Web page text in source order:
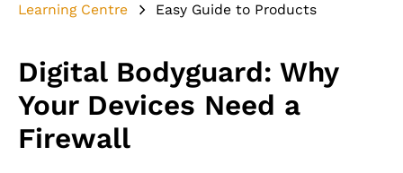
Learning Centre Easy Guide to Products
Digital Bodyguard: Why
Your Devices Need a
Firewall